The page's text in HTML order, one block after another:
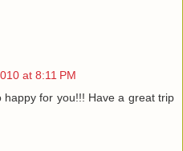
at 8:11 PM
happy for you!!! Have a great trip